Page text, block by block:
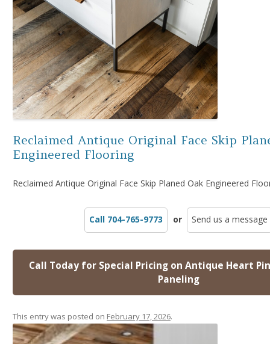
Reclaimed Antique Original Face Skip
Engineered Flooring
Reclaimed Antique Original Face Skip Planed Oak Engineered
Call 704-765-9773 or Send us a message
Call Today for Special Pricing on Antique Heart
Paneling
This entry was posted on February 17, 2026.